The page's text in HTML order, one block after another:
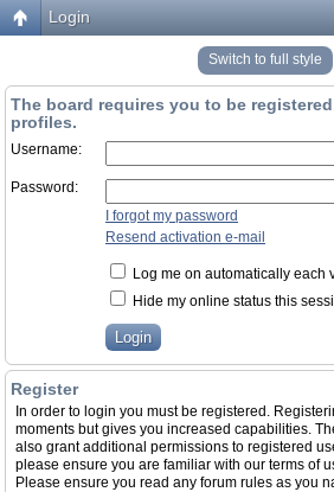
Login
Switch to full style
The board requires you to be
profiles.
Username:
Password:
I forgot my password
Resend activation e-mail
Log me on automatically each
Hide my online status this
Register
In order to login you must be registered.
moments but gives you increased capabilities.
also grant additional permissions to registered
please ensure you are familiar with our terms of
Please ensure you read any forum rules as you